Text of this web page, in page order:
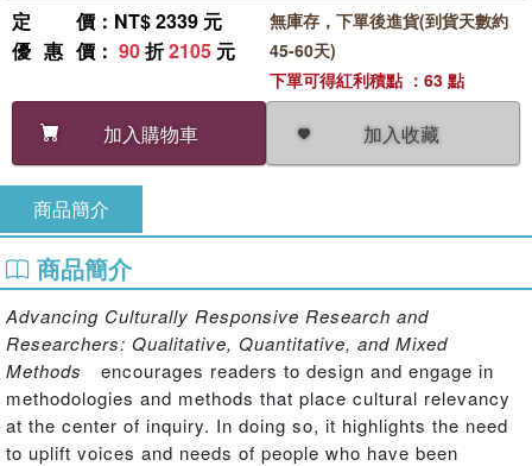
定價 ：NT$ 2339 元
優惠價 ： 90折2105 元
加入購物車 加入收藏
無庫存，下單後進貨(到貨天數約
45-60天)
下單可得紅利積點 ：63 點
商品簡介
商品簡介
Advancing Culturally Responsive Research and
Researchers: Qualitative, Quantitative, and Mixed
Methods encourages readers to design and engage in
methodologies and methods that place cultural relevancy
at the center of inquiry. In doing so, it highlights the need
to uplift voices and needs of people who have been